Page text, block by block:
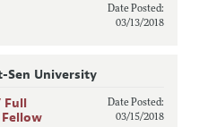
Date Posted:
03/13/2018
Sen University
Full
Date Posted:
03/15/2018